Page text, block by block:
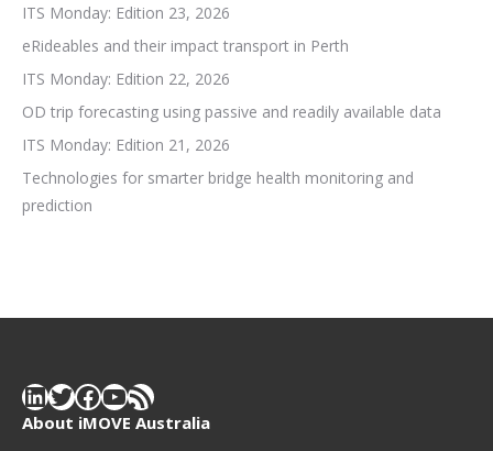
ITS Monday: Edition 23, 2026
eRideables and their impact transport in Perth
ITS Monday: Edition 22, 2026
OD trip forecasting using passive and readily available data
ITS Monday: Edition 21, 2026
Technologies for smarter bridge health monitoring and
prediction
LinkedIn
Twitter
Facebook
YouTube
RSS Feed
About iMOVE Australia